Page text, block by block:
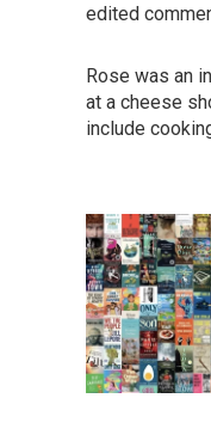
edited
Rose was an
at a cheese
include